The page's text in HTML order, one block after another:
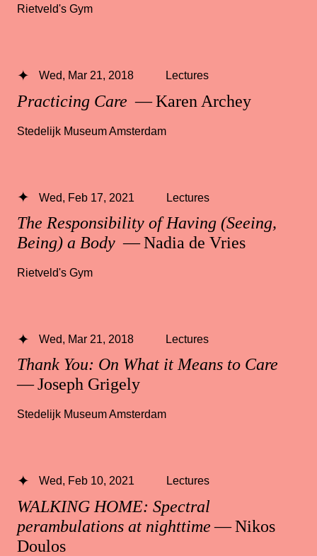
Rietveld's Gym
Practicing Care — Karen Archey
Wed, Mar 21, 2018 Lectures
Stedelijk Museum Amsterdam
The Responsibility of Having (Seeing,
Being) a Body — Nadia de Vries
Wed, Feb 17, 2021 Lectures
Rietveld's Gym
Thank You: On What it Means to Care
— Joseph Grigely
Wed, Mar 21, 2018 Lectures
Stedelijk Museum Amsterdam
WALKING HOME: Spectral
perambulations at nighttime— Nikos
Doulos
Wed, Feb 10, 2021 Lectures